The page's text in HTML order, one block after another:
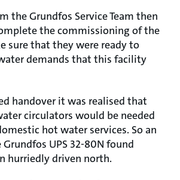
the Grundfos Service Team then
the commissioning of the
sure that they were ready to
demands that this facility
handover it was realised that
circulators would be needed
hot water services. So an
UPS 32-80N found
hurriedly driven north.